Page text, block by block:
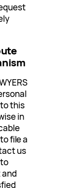
this
in
file a
us